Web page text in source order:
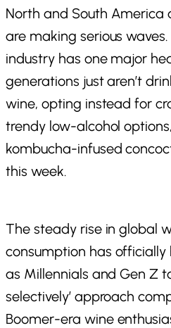
North and South America
are making serious
industry has one major
generations just aren’t
wine, opting instead for
trendy low-alcohol
kombucha-infused
this week.
The steady rise in global
consumption has officially
as Millennials and Gen Z
selectively’ approach
Boomer-era wine